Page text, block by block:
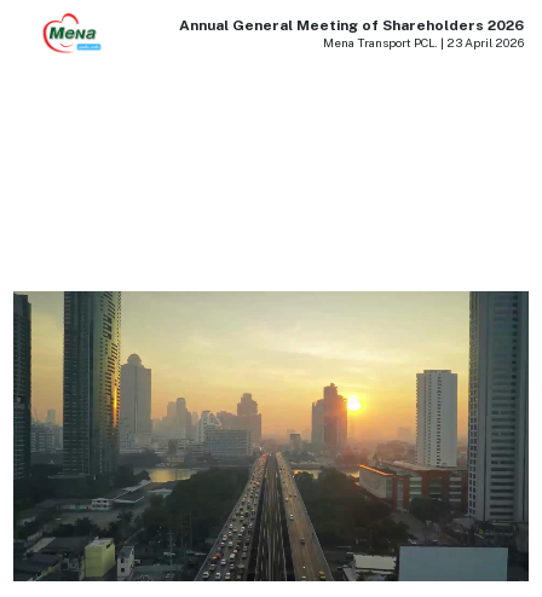
Annual General Meeting of Shareholders 2026
Mena Transport PCL. | 23 April 2026